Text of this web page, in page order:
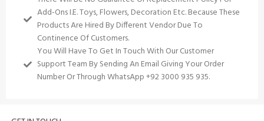
Add-Ons I.e. Toys, Flowers, Decoration Etc. Because These
Products Are Hired By Different Vendor Due To
Continence Of Customers.
You Will Have To Get In Touch With Our Customer
Support Team By Sending An Email Giving Your Order
Number Or Through WhatsApp +92 3000 935 935.